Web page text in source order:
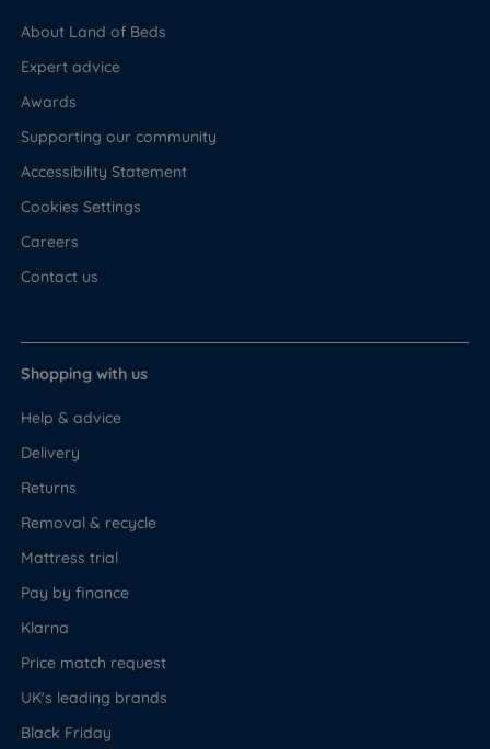
About Land of Beds
Expert advice
Awards
Supporting our community
Accessibility Statement
Cookies Settings
Careers
Contact us
Shopping with us
Help & advice
Delivery
Returns
Removal & recycle
Mattress trial
Pay by finance
Klarna
Price match request
UK's leading brands
Black Friday